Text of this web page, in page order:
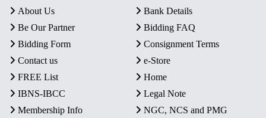
About Us
Bank Details
Be Our Partner
Bidding FAQ
Bidding Form
Consignment Terms
Contact us
e-Store
FREE List
Home
IBNS-IBCC
Legal Note
Membership Info
NGC, NCS and PMG